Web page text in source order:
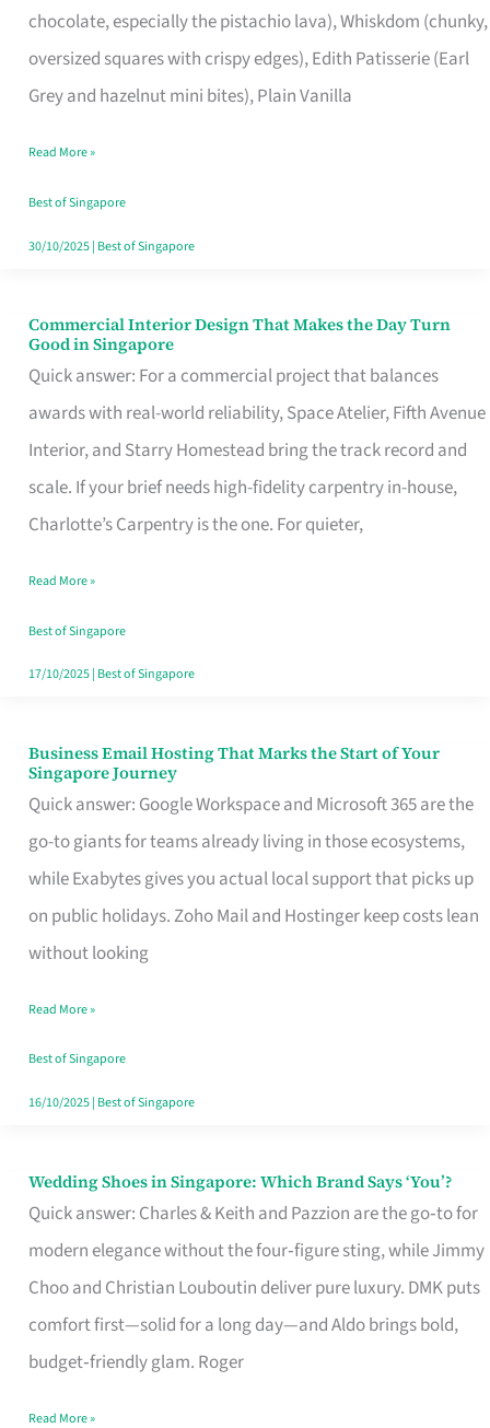
chocolate, especially the pistachio lava), Whiskdom (chunky,
oversized squares with crispy edges), Edith Patisserie (Earl
Grey and hazelnut mini bites), Plain Vanilla
Baking
Read More »
Best of Singapore
30/10/2025| Best of Singapore
Commercial Interior Design That Makes the Day Turn
Good in Singapore
Quick answer: For a commercial project that balances
awards with real-world reliability, Space Atelier, Fifth Avenue
Interior, and Starry Homestead bring the track record and
scale. If your brief needs high-fidelity carpentry in-house,
Charlotte’s Carpentry is the one. For quieter,
Commercial
Interior
Design
That
Makes
the
Turn
Good
in
Read More »
Best of Singapore
17/10/2025| Best of Singapore
Business Email Hosting That Marks the Start of Your
Singapore Journey
Quick answer: Google Workspace and Microsoft 365 are the
go-to giants for teams already living in those ecosystems,
while Exabytes gives you actual local support that picks up
on public holidays. Zoho Mail and Hostinger keep costs lean
without looking
Business
Email
Hosting
That
Marks
the
Your
Singapore
Read More »
Best of Singapore
16/10/2025| Best of Singapore
Wedding Shoes in Singapore: Which Brand Says ‘You’?
Quick answer: Charles & Keith and Pazzion are the go‑to for
modern elegance without the four‑figure sting, while Jimmy
Choo and Christian Louboutin deliver pure luxury. DMK puts
comfort first—solid for a long day—and Aldo brings bold,
budget‑friendly glam. Roger
Wedding
Shoes
Brand
Says
Read More »